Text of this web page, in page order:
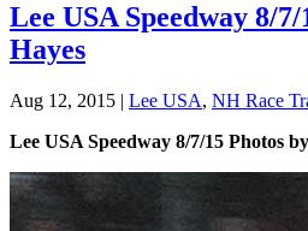
Lee USA Speedway 8/
Hayes
Aug 12, 2015 | Lee USA, NH Race
Lee USA Speedway 8/7/15 Photos